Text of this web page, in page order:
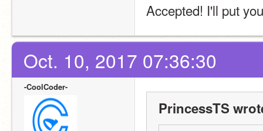
Accepted! I'll put
Oct. 10, 2017 07:36:30
-CoolCoder-
PrincessTS